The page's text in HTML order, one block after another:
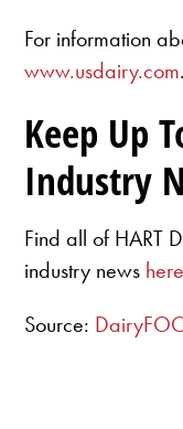
For information
www.usdairy.com.
Keep Up
Industry
Find all of HART
industry news here
Source: